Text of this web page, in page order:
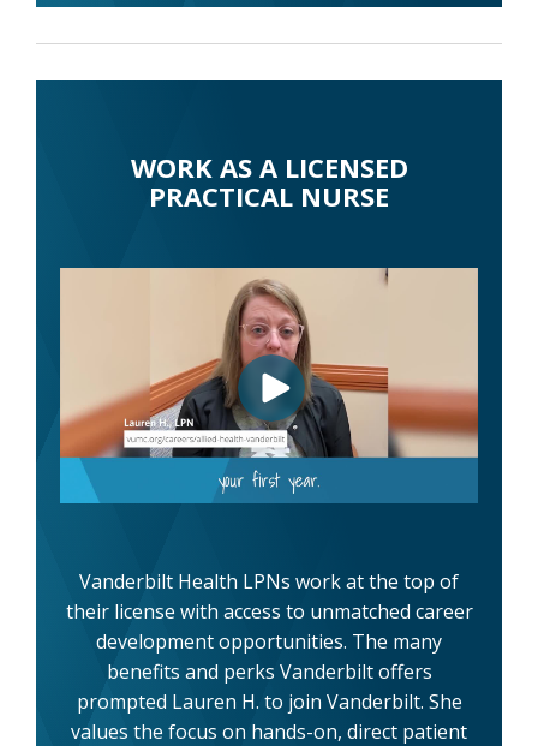
WORK AS A LICENSED
PRACTICAL NURSE
Vanderbilt Health LPNs work at the top of
their license with access to unmatched career
development opportunities. The many
benefits and perks Vanderbilt offers
prompted Lauren H. to join Vanderbilt. She
values the focus on hands-on, direct patient